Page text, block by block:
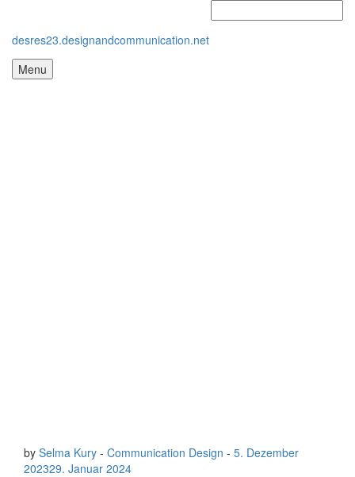
desres23.designandcommunication.net
Menu
by Selma Kury - Communication Design - 5. Dezember
202329. Januar 2024